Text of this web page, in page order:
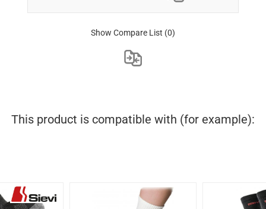
Show Compare List (0)
This product is compatible with (for example):